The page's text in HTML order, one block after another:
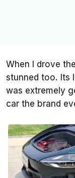
When I drove
stunned too. Its
was extremely
car the brand